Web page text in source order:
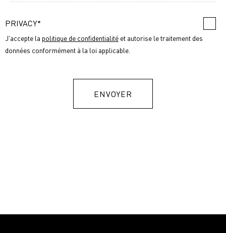
PRIVACY*
J'accepte la politique de confidentialité et autorise le traitement des
données conformément à la loi applicable.
ENVOYER